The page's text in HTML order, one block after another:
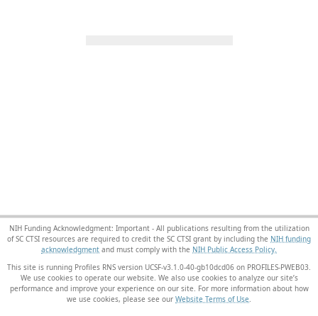
NIH Funding Acknowledgment: Important - All publications resulting from the utilization
of SC CTSI resources are required to credit the SC CTSI grant by including the NIH funding
acknowledgment and must comply with the NIH Public Access Policy.
This site is running Profiles RNS version UCSF-v3.1.0-40-gb10dcd06 on PROFILES-PWEB03
We use cookies to operate our website. We also use cookies to analyze our site’s
performance and improve your experience on our site. For more information about how
we use cookies, please see our Website Terms of Use